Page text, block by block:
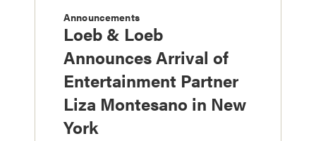
Announcements
Loeb & Loeb
Announces Arrival of
Entertainment Partner
Liza Montesano in New
York